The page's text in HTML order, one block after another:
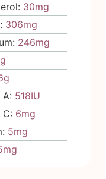
30mg
306mg
246mg
g
g
518IU
6mg
5mg
mg